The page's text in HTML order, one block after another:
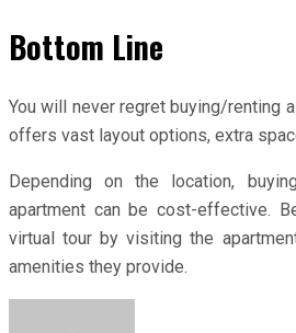
Bottom Line
You will never regret buying/renting
offers vast layout options, extra
Depending on the location,
apartment can be cost-effective.
virtual tour by visiting the
amenities they provide.